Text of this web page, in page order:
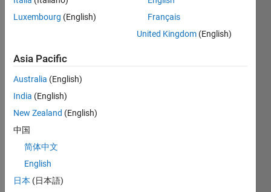
Then B
Solve
Solution
Stats
274
Solutions
Luxembourg (English)
Français
United Kingdom (English)
Asia Pacific
Australia (English)
India (English)
New Zealand (English)
中国
简体中文
English
日本 (日本語)